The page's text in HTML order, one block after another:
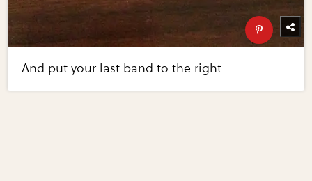
And put your last band to the right